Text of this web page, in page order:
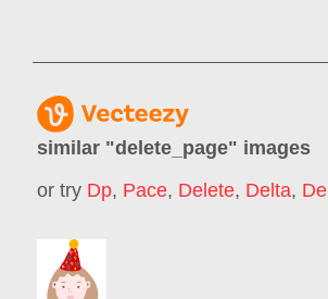
similar "delete_page" images
or try Dp, Pace, Delete, Delta, De